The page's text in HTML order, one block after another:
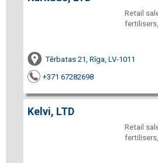
Retail
Tērbatas 21, Rīga, LV-1011
+371 67282698
Kelvi, LTD
Retail